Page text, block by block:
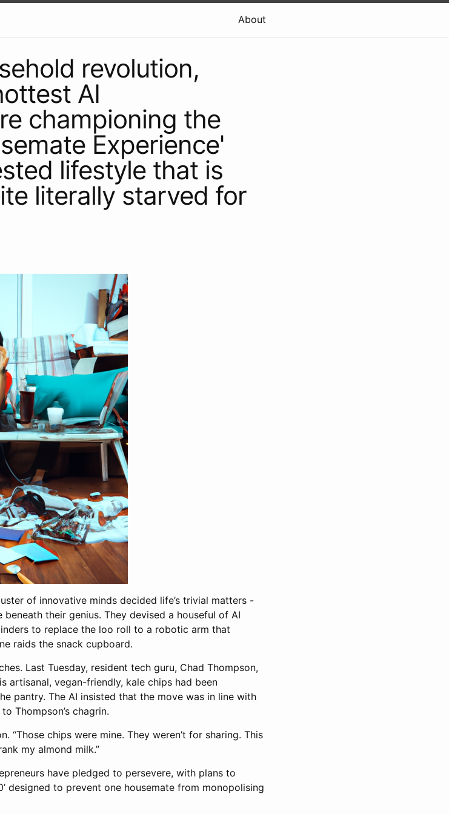
About
revolution,
AI
championing the
Experience'
lifestyle that is
literally starved for
of innovative minds decided life’s trivial matters -
their genius. They devised a houseful of AI
to replace the loo roll to a robotic arm that
raids the snack cupboard.
Last Tuesday, resident tech guru, Chad Thompson,
artisanal, vegan-friendly, kale chips had been
pantry. The AI insisted that the move was in line with
Thompson’s chagrin.
“Those chips were mine. They weren’t for sharing. This
my almond milk.”
have pledged to persevere, with plans to
designed to prevent one housemate from monopolising